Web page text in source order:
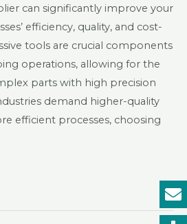
can significantly improve your
efficiency, quality, and cost-
tools are crucial components
operations, allowing for the
parts with high precision
demand higher-quality
efficient processes, choosing